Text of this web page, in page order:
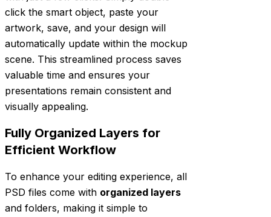
click the smart object, paste your
artwork, save, and your design will
automatically update within the mockup
scene. This streamlined process saves
valuable time and ensures your
presentations remain consistent and
visually appealing.
Fully Organized Layers for
Efficient Workflow
To enhance your editing experience, all
PSD files come with organized layers
and folders, making it simple to